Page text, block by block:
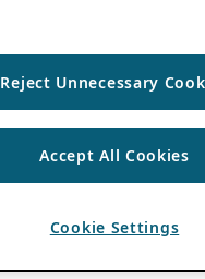
Reject Unnecessary
Accept All Cookies
Cookie Settings